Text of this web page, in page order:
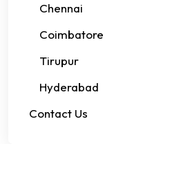
Chennai
Coimbatore
Tirupur
Hyderabad
Contact Us